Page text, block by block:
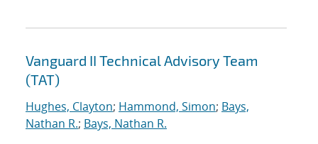
Vanguard II Technical Advisory Team
(TAT)
Hughes, Clayton; Hammond, Simon; Bays,
Nathan R.; Bays, Nathan R.